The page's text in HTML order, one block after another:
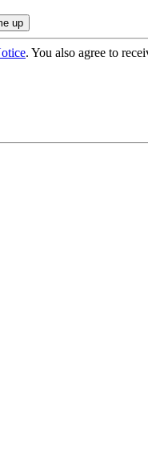
. You also agree to